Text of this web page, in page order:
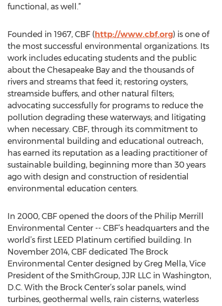
functional, as well.”
Founded in 1967, CBF (http://www.cbf.org) is one of
the most successful environmental organizations. Its
work includes educating students and the public
about the Chesapeake Bay and the thousands of
rivers and streams that feed it; restoring oysters,
streamside buffers, and other natural filters;
advocating successfully for programs to reduce the
pollution degrading these waterways; and litigating
when necessary. CBF, through its commitment to
environmental building and educational outreach,
has earned its reputation as a leading practitioner of
sustainable building, beginning more than 30 years
ago with design and construction of residential
environmental education centers.
In 2000, CBF opened the doors of the Philip Merrill
Environmental Center -- CBF’s headquarters and the
world’s first LEED Platinum certified building. In
November 2014, CBF dedicated The Brock
Environmental Center designed by Greg Mella, Vice
President of the SmithGroup, JJR LLC in Washington,
D.C. With the Brock Center’s solar panels, wind
turbines, geothermal wells, rain cisterns, waterless